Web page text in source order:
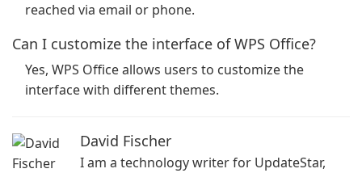
reached via email or phone.
Can I customize the interface of WPS Office?
Yes, WPS Office allows users to customize the
interface with different themes.
David Fischer
I am a technology writer for UpdateStar,